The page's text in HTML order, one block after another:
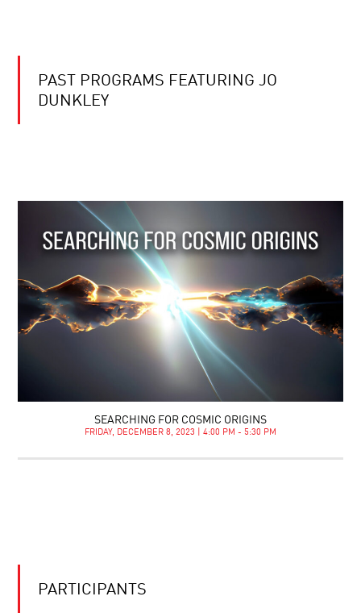
PAST PROGRAMS FEATURING JO
DUNKLEY
SEARCHING FOR COSMIC ORIGINS
FRIDAY, DECEMBER 8, 2023 | 4:00 PM - 5:30 PM
PARTICIPANTS